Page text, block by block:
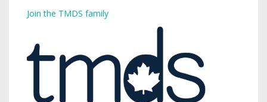
Join the TMDS family